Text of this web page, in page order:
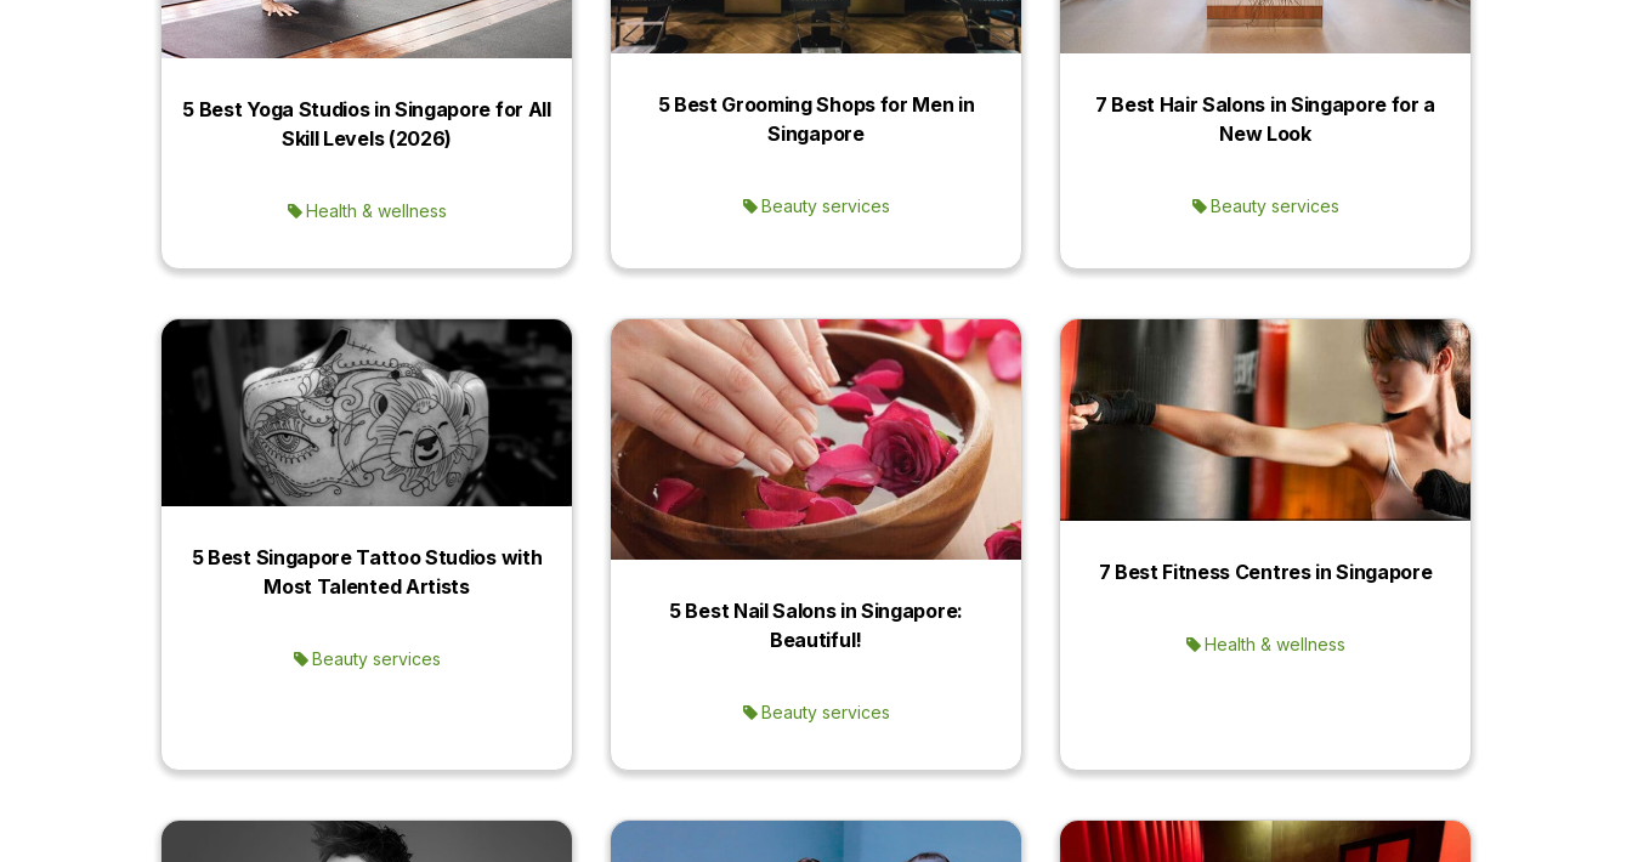
5 Best Yoga Studios in Singapore for All
Skill Levels (2026)
Health & wellness
5 Best Grooming Shops for Men in
Singapore
Beauty services
7 Best Hair Salons in Singapore for a
New Look
Beauty services
5 Best Singapore Tattoo Studios with
Most Talented Artists
Beauty services
5 Best Nail Salons in Singapore:
Beautiful!
Beauty services
7 Best Fitness Centres in Singapore
Health & wellness